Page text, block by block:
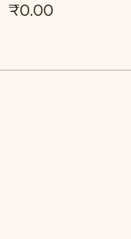
₹0.00